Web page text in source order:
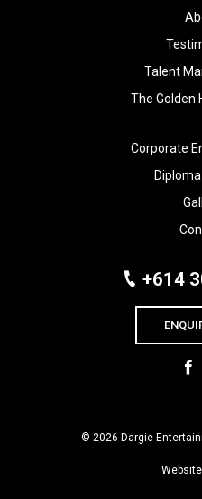
Talent
The Golden
Corporate
+614
© 2026 Dargie